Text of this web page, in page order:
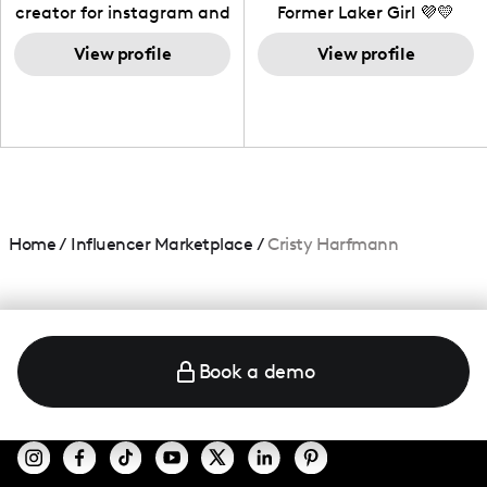
creator for instagram and
TikTok,blogger,traveler,fashion
and beauty lover.
View profile
Former Laker Girl 💜💛
View profile
Home/ Influencer Marketplace /Cristy Harfmann
Book a demo